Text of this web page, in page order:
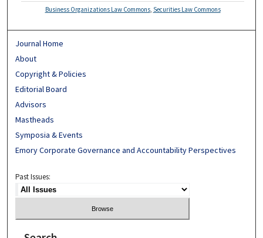
Business Organizations Law Commons, Securities Law Commons
Journal Home
About
Copyright & Policies
Editorial Board
Advisors
Mastheads
Symposia & Events
Emory Corporate Governance and Accountability Perspectives
Past Issues: